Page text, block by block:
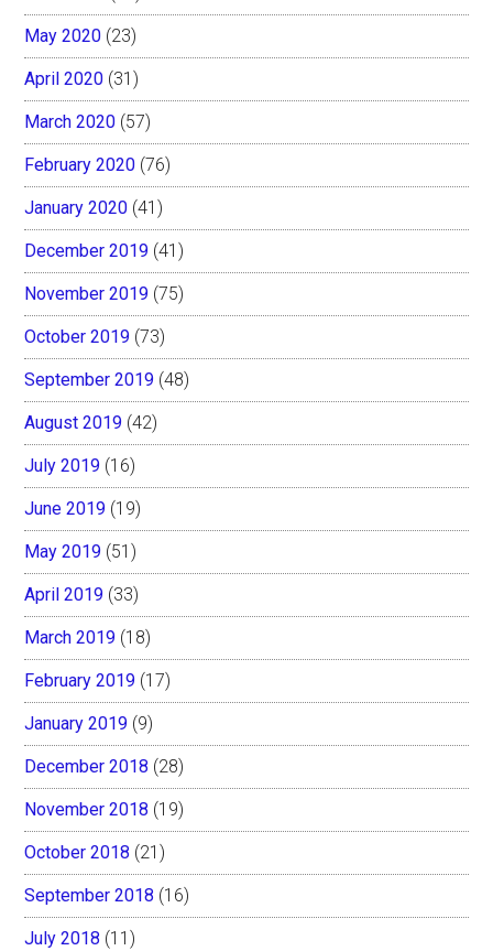
May 2020 (23)
April 2020 (31)
March 2020 (57)
February 2020 (76)
January 2020 (41)
December 2019 (41)
November 2019 (75)
October 2019 (73)
September 2019 (48)
August 2019 (42)
July 2019 (16)
June 2019 (19)
May 2019 (51)
April 2019 (33)
March 2019 (18)
February 2019 (17)
January 2019 (9)
December 2018 (28)
November 2018 (19)
October 2018 (21)
September 2018 (16)
July 2018 (11)